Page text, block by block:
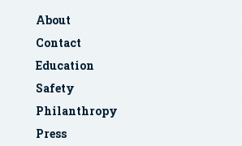
About
Contact
Education
Safety
Philanthropy
Press